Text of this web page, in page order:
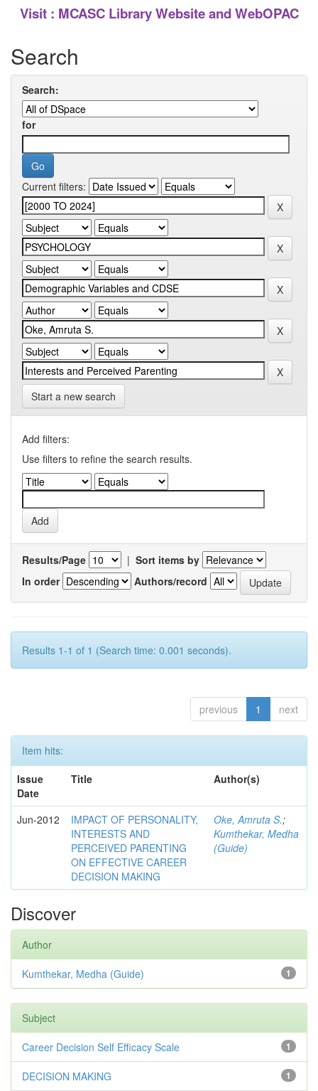
Visit : MCASC Library Website and WebOPAC
Search
Search:
for
Current filters:
Start a new search
Add filters:
Use filters to refine the search results.
Results/Page | Sort items by
In order
Authors/record
Results 1-1 of 1 (Search time: 0.001 seconds).
previous 1 next
Item hits:
Issue
Date
Title Author(s)
Jun-2012
IMPACT OF PERSONALITY,
INTERESTS AND
PERCEIVED PARENTING
ON EFFECTIVE CAREER
DECISION MAKING
Oke, Amruta S.;
Kumthekar, Medha
(Guide)
Discover
Author
1
Kumthekar, Medha (Guide)
Subject
1
Career Decision Self Efficacy Scale
1
DECISION MAKING